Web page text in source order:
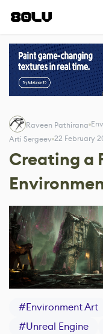
Raveen Pathirana
Arti Sergeev 22 February
Creating a
#Environment Art
#Unreal Engine